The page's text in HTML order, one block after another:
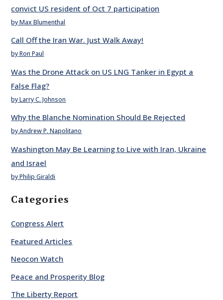
convict US resident of Oct 7 participation
by Max Blumenthal
Call Off the Iran War. Just Walk Away!
by Ron Paul
Was the Drone Attack on US LNG Tanker in Egypt a
False Flag?
by Larry C. Johnson
Why the Blanche Nomination Should Be Rejected
by Andrew P. Napolitano
Washington May Be Learning to Live with Iran, Ukraine
and Israel
by Philip Giraldi
Categories
Congress Alert
Featured Articles
Neocon Watch
Peace and Prosperity Blog
The Liberty Report